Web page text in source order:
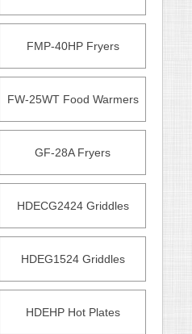
FMP-40HP Fryers
FW-25WT Food Warmers
GF-28A Fryers
HDECG2424 Griddles
HDEG1524 Griddles
HDEHP Hot Plates